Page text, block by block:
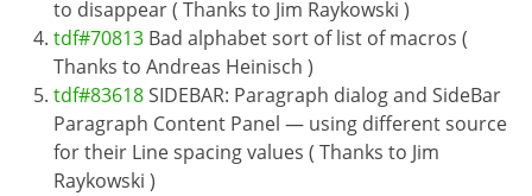
to disappear ( Thanks to Jim Raykowski )
tdf#70813 Bad alphabet sort of list of macros (
Thanks to Andreas Heinisch )
tdf#83618SIDEBAR: Paragraph dialog and SideBar
Paragraph Content Panel — using different source
for their Line spacing values ( Thanks to Jim
Raykowski )